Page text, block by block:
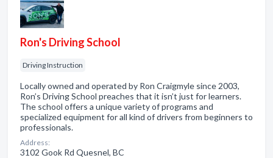
Ron's Driving School
Driving Instruction
Locally owned and operated by Ron Craigmyle since 2003,
Ron’s Driving School preaches that it isn’t just for learners.
The school offers a unique variety of programs and
specialized equipment for all kind of drivers from beginners to
professionals.
Address:
3102 Gook Rd Quesnel, BC